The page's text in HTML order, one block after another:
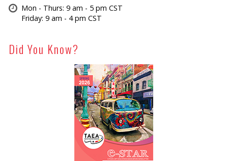
Mon - Thurs: 9 am - 5 pm CST
Friday: 9 am - 4 pm CST
Did You Know?